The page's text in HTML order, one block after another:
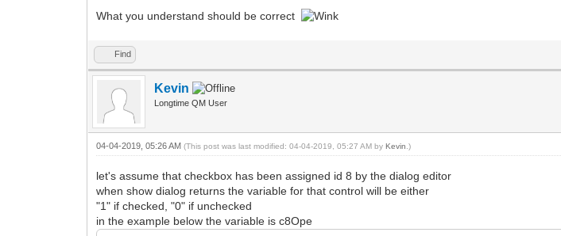
What you understand should be correct
Find
Kevin
Longtime QM User
04-04-2019, 05:26 AM(This post was last modified: 04-04-2019, 05:27 AM by Kevin.)
let's assume that checkbox has been assigned id 8 by the dialog editor
when show dialog returns the variable for that control will be either
"1" if checked, "0" if unchecked
in the example below the variable is c8Ope